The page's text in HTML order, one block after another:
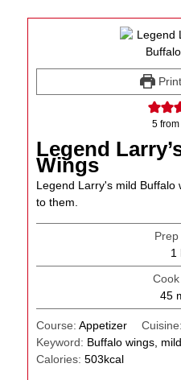
5 from
Legend
Wings
Legend Larry's mild Buffalo
to them.
Prep
1
45
Course:Appetizer Cuisine:
Keyword: Buffalo wings, mild
Calories:503kcal